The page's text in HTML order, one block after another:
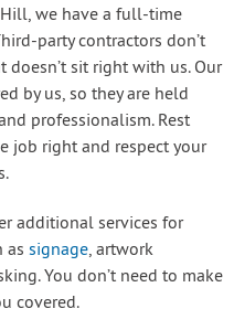
we have a full-time
party contractors don’t
doesn’t sit right with us. Our
by us, so they are held
professionalism. Rest
job right and respect your
additional services for
as signage, artwork
You don’t need to make
covered.